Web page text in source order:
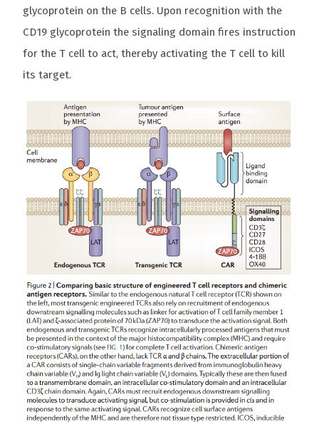
glycoprotein on the B cells. Upon recognition with the
CD19 glycoprotein the signaling domain fires instruction
for the T cell to act, thereby activating the T cell to kill
its target.